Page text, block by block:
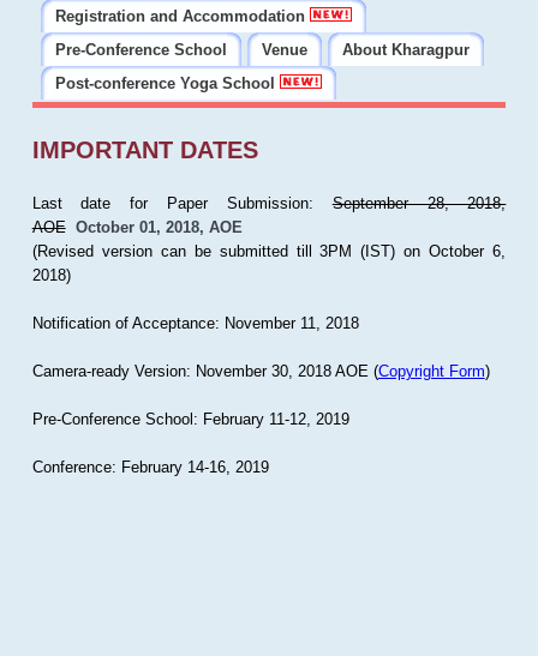
Registration and Accommodation
Pre-Conference School
Venue
About Kharagpur
Post-conference Yoga School
IMPORTANT DATES
Last date for Paper Submission:September 28, 2018,
AOE October 01, 2018, AOE
(Revised version can be submitted till 3PM (IST) on October 6,
2018)
Notification of Acceptance: November 11, 2018
Camera-ready Version: November 30, 2018 AOE (Copyright Form)
Pre-Conference School: February 11-12, 2019
Conference: February 14-16, 2019